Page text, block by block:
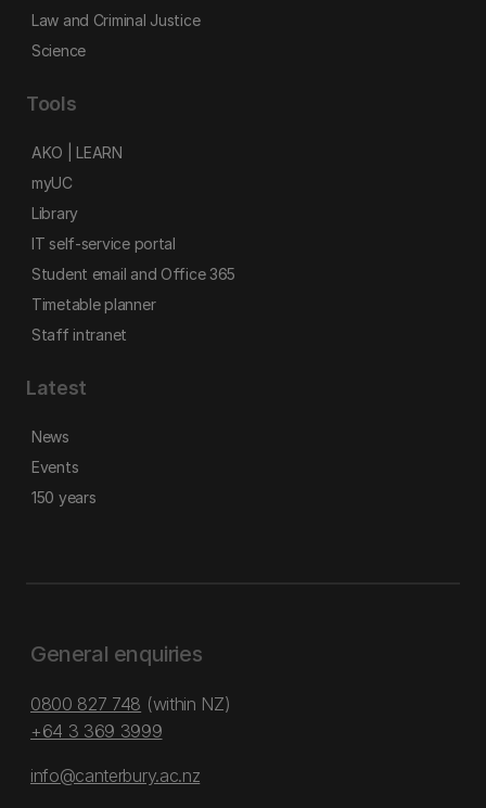
Law and Criminal Justice
Science
Tools
AKO | LEARN
myUC
Library
IT self-service portal
Student email and Office 365
Timetable planner
Staff intranet
Latest
News
Events
150 years
General enquiries
0800 827 748 (within NZ)
+64 3 369 3999
info@canterbury.ac.nz